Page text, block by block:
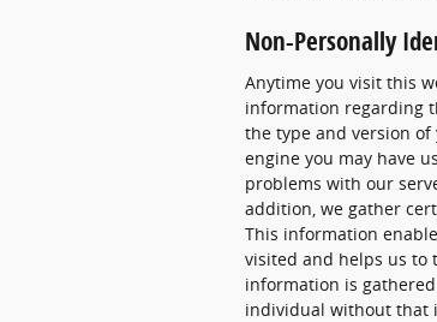
Non-Personally
Anytime you visit this
information regarding
the type and version of
engine you may have
problems with our
addition, we gather
This information
visited and helps us to
information is
individual without that